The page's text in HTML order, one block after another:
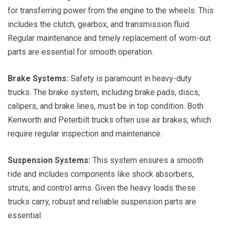
for transferring power from the engine to the wheels. This
includes the clutch, gearbox, and transmission fluid.
Regular maintenance and timely replacement of worn-out
parts are essential for smooth operation.
Brake Systems: Safety is paramount in heavy-duty
trucks. The brake system, including brake pads, discs,
calipers, and brake lines, must be in top condition. Both
Kenworth and Peterbilt trucks often use air brakes, which
require regular inspection and maintenance.
Suspension Systems: This system ensures a smooth
ride and includes components like shock absorbers,
struts, and control arms. Given the heavy loads these
trucks carry, robust and reliable suspension parts are
essential.